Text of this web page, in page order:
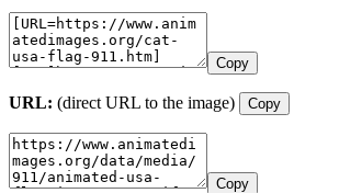
Copy
URL: (direct URL to the image) Copy
Copy